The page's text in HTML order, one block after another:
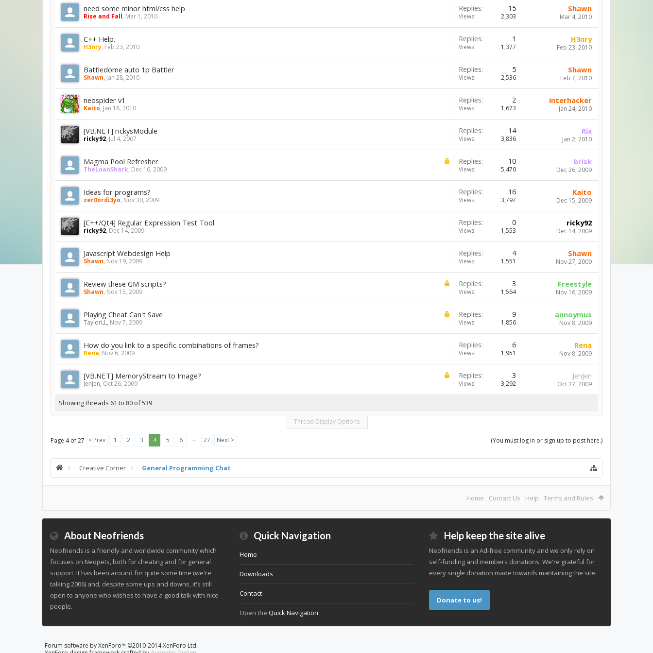
need some minor html/css help
Rise and Fall, Mar 1, 2010
Replies: 15
Views: 2,303
Shawn
Mar 4, 2010
C++ Help.
H3nry, Feb 23, 2010
Replies: 1
Views: 1,377
H3nry
Feb 23, 2010
Battledome auto 1p Battler
Shawn, Jan 28, 2010
Replies: 5
Views: 2,536
Shawn
Feb 7, 2010
neospider v1
Kaito, Jan 18, 2010
Replies: 2
Views: 1,673
interhacker
Jan 24, 2010
[VB.NET] rickysModule
ricky92, Jul 4, 2007
Replies: 14
Views: 3,836
Rix
Jan 2, 2010
Magma Pool Refresher
TheLoanShark, Dec 16, 2009
Replies: 10
Views: 5,470
brisk
Dec 26, 2009
Ideas for programs?
zer0ordi3yo, Nov 30, 2009
Replies: 16
Views: 3,797
Kaito
Dec 15, 2009
[C++/Qt4] Regular Expression Test Tool
ricky92, Dec 14, 2009
Replies: 0
Views: 1,553
ricky92
Dec 14, 2009
Javascript Webdesign Help
Shawn, Nov 19, 2009
Replies: 4
Views: 1,551
Shawn
Nov 27, 2009
Review these GM scripts?
Shawn, Nov 15, 2009
Replies: 3
Views: 1,564
Freestyle
Nov 16, 2009
Playing Cheat Can't Save
TaylorLL, Nov 7, 2009
Replies: 9
Views: 1,856
annoymus
Nov 8, 2009
How do you link to a specific combinations of frames?
Rena, Nov 6, 2009
Replies: 6
Views: 1,951
Rena
Nov 8, 2009
[VB.NET] MemoryStream to Image?
JenJen, Oct 26, 2009
Replies: 3
Views: 3,292
JenJen
Oct 27, 2009
Showing threads 61 to 80 of 539
Thread Display Options
(You must log in or sign up to post here.)
Page 4 of 27 < Prev 1 2 3 4 5 6 → 27 Next >
Creative Corner General Programming Chat
Home Contact Us Help Terms and Rules
About Neofriends
Neofriends is a friendly and worldwide community which
focuses on Neopets, both for cheating and for general
support. It has been around for quite some time (we're
talking 2006) and, despite some ups and downs, it's still
open to anyone who wishes to have a good talk with nice
people.
Quick Navigation
Home
Downloads
Contact
Open the Quick Navigation
Help keep the site alive
Neofriends is an Ad-free community and we only rely on
self-funding and members donations. We're grateful for
every single donation made towards mantaining the site.
Donate to us!
Forum software by XenForo™ ©2010-2014 XenForo Ltd.